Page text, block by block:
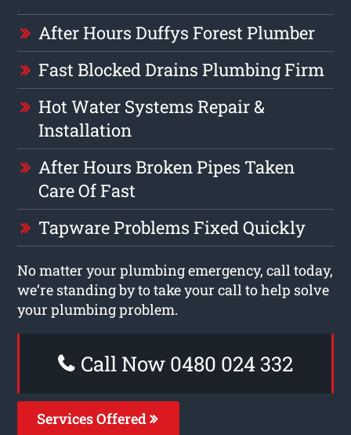
After Hours Duffys Forest Plumber
Fast Blocked Drains Plumbing Firm
Hot Water Systems Repair &
Installation
After Hours Broken Pipes Taken
Care Of Fast
Tapware Problems Fixed Quickly
No matter your plumbing emergency, call today,
we’re standing by to take your call to help solve
your plumbing problem.
Call Now 0480 024 332
Services Offered